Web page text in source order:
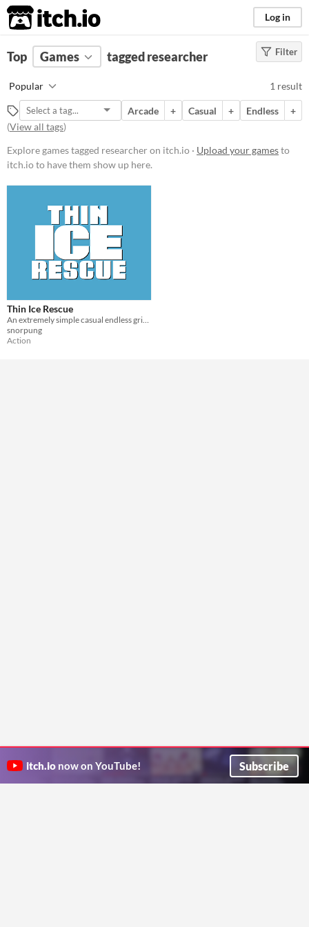
itch.io Log in
FILTER RESULTS Clear)
researcher
Suggest description for this tag
Price
Genre
Action
Average session length
A few minutes
Type
Misc
Not in game jams
Filter
Top Games tagged researcher
Popular 1 result
Arcade + Casual + Endless
+
(View all tags)
Explore games tagged researcher on itch.io · Upload your gamesto
itch.io to have them show up here.
Thin Ice Rescue
An extremely simple casual endless grid-based arcade collect 'em up for the Game Boy.
snorpung
Action
itch.io now on YouTube! Subscribe